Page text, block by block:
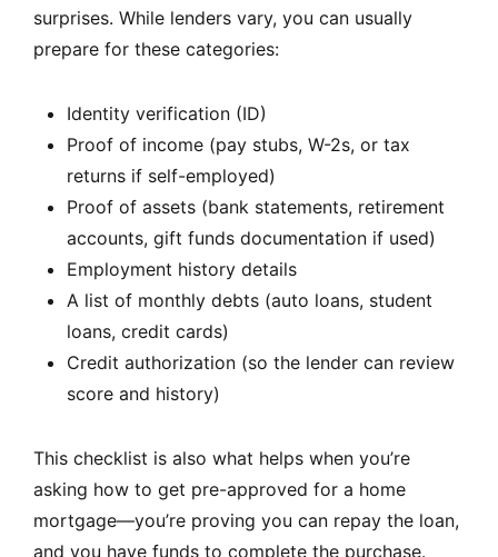
surprises. While lenders vary, you can usually
prepare for these categories:
Identity verification (ID)
Proof of income (pay stubs, W-2s, or tax
returns if self-employed)
Proof of assets (bank statements, retirement
accounts, gift funds documentation if used)
Employment history details
A list of monthly debts (auto loans, student
loans, credit cards)
Credit authorization (so the lender can review
score and history)
This checklist is also what helps when you’re
asking how to get pre-approved for a home
mortgage—you’re proving you can repay the loan,
and you have funds to complete the purchase.